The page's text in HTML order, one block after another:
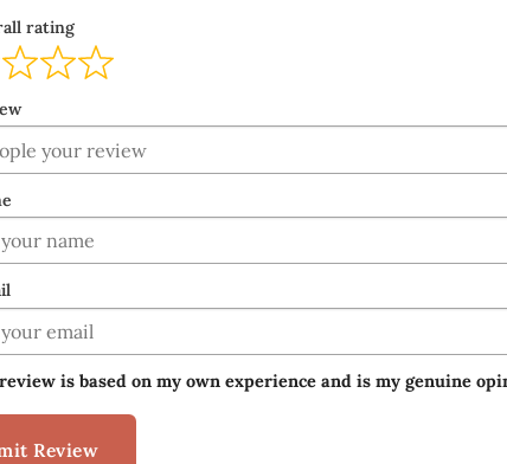
rating
is based on my own experience and is my genuine
Review